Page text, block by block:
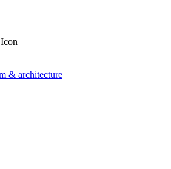
& architecture